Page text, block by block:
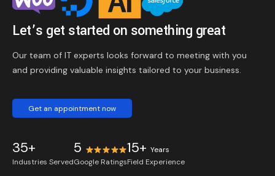
Let’s get started on something great
Our team of IT experts looks forward to meeting with you
and providing valuable insights tailored to your business.
Get an appointment now
35+
Industries Served
5
Google Ratings
15+Years
Field Experience